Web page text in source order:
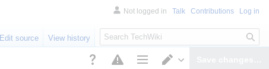
Not logged in Talk Contributions Log in
Edit source View history
S
e